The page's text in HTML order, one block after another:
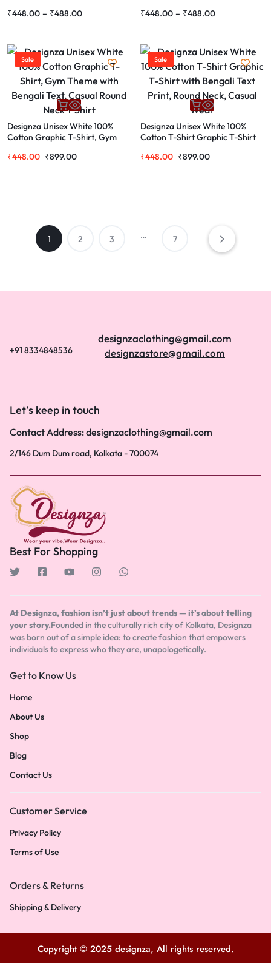
Style
₹448.00 – ₹488.00
Graphic Print
₹448.00 – ₹488.00
Sale
Designza Unisex White 100%
Cotton Graphic T-Shirt, Gym
Round Neck T Shirt
₹899.00
₹448.00
Sale
Designza Unisex White 100%
Cotton T-Shirt Graphic T-Shirt
Neck, Casual Wear
₹899.00
₹448.00
1 2 3 … 7
+91 8334848536
designzaclothing@gmail.com
designzastore@gmail.com
Let’s keep in touch
Contact Address: designzaclothing@gmail.com
2/146 Dum Dum road, Kolkata - 700074
Best For Shopping
At Designza, fashion isn’t just about trends — it’s about telling
your story.Founded in the culturally rich city of Kolkata, Designza
was born out of a simple idea: to create fashion that empowers
individuals to express who they are, unapologetically.
Get to Know Us
Home
About Us
Shop
Blog
Contact Us
Customer Service
Privacy Policy
Terms of Use
Orders & Returns
Shipping & Delivery
Copyright © 2025 designza, All rights reserved.